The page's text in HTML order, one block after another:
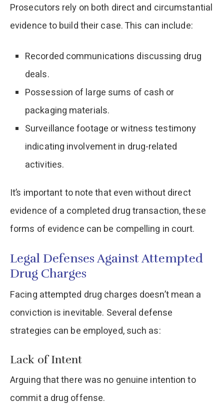
Prosecutors rely on both direct and circumstantial
evidence to build their case. This can include:​
Recorded communications discussing drug
deals.​
Possession of large sums of cash or
packaging materials.​
Surveillance footage or witness testimony
indicating involvement in drug-related
activities.​
It’s important to note that even without direct
evidence of a completed drug transaction, these
forms of evidence can be compelling in court.​
Legal Defenses Against Attempted
Drug Charges
Facing attempted drug charges doesn’t mean a
conviction is inevitable. Several defense
strategies can be employed, such as:​
Lack of Intent
Arguing that there was no genuine intention to
commit a drug offense.​